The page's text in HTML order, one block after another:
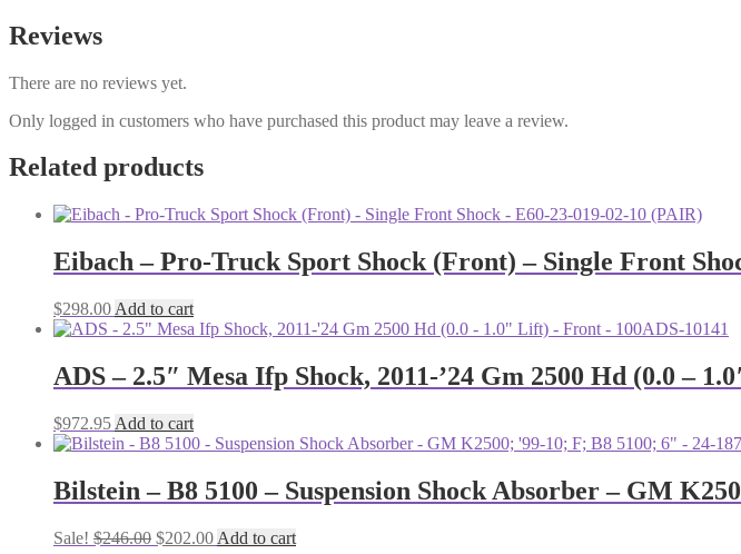
Reviews
There are no reviews yet.
Only logged in customers who have purchased this product may leave a review.
Related products
Eibach – Pro-Truck Sport Shock (Front) – Single Front
$298.00 Add to cart
ADS – 2.5″ Mesa Ifp Shock, 2011-’24 Gm 2500 Hd (0.0 –
$972.95 Add to cart
Bilstein – B8 5100 – Suspension Shock Absorber – GM
Sale! $246.00 Original
$202.00Current
Add to cart